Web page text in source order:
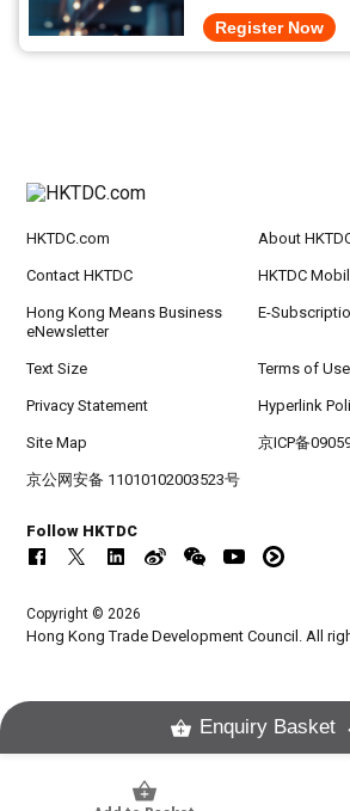
Register Now
HKTDC.com About
Contact HKTDC HKTDC
Hong Kong Means Business
eNewsletter
E-
Text Size Terms of Use
Privacy Statement Hyperlink
Site Map 京ICP备
京公网安备 11010102003523号
Follow HKTDC
Copyright © 2026
Hong Kong Trade Development Council. All
Enquiry Basket